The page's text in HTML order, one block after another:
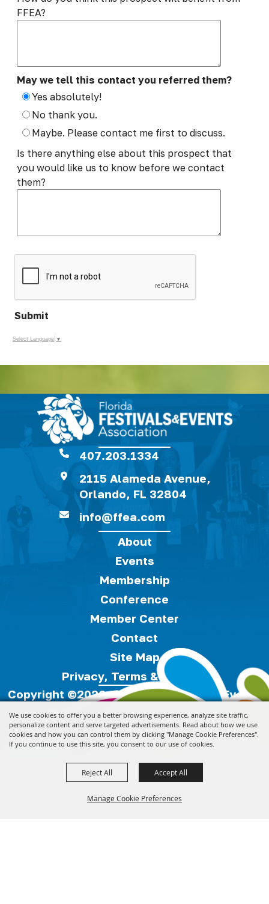
We use cookies to offer you a better browsing experience, analyze site traffic,
personalize content and serve targeted advertisements. Read about how we use
cookies and how you can control them by clicking "Manage Cookie Preferences".
If you continue to use this site, you consent to our use of cookies.
Manage Cookie Preferences
Reject All Accept All
FFEA?
May we tell this contact you referred them?
Yes absolutely!
No thank you.
Maybe. Please contact me first to discuss.
Is there anything else about this prospect that
you would like us to know before we contact
them?
Submit
Select Language ▼
407.203.1334
2115 Alameda Avenue,
Orlando, FL 32804
info@ffea.com
About
Events
Membership
Conference
Member Center
Contact
Site Map
Privacy, Terms & Cookies
Copyright ©2026, Florida Festivals & Events
Association. All Rights Reserved.
Powered by